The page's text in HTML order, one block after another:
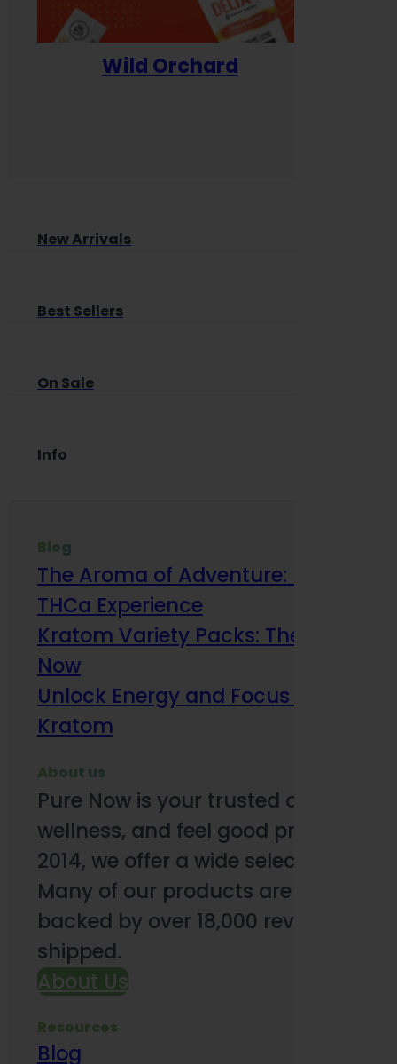
Wild Orchard
New Arrivals
Best Sellers
On Sale
Info
Blog
The Aroma of Adventure: How
THCa Experience
Kratom Variety Packs: The Smart
Now
Unlock Energy and Focus Benefits
Kratom
About us
Pure Now is your trusted online
wellness, and feel good products.
2014, we offer a wide selection to
Many of our products are third-
backed by over 18,000 reviews and
shipped.
About Us
Resources
Blog